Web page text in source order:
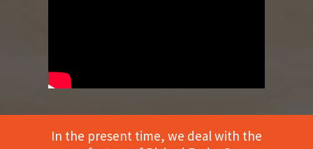
In the present time, we deal with the